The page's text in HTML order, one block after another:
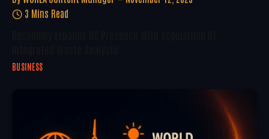
3 Mins Read
BUSINESS